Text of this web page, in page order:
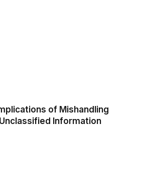
of Mishandling
Information